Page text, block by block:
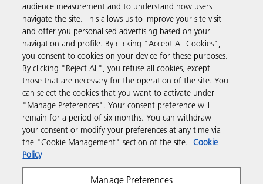
Products & Services
Support & Contact
Resources
Follow us
audience measurement and to understand how users
navigate the site. This allows us to improve your site visit
and offer you personalised advertising based on your
navigation and profile. By clicking "Accept All Cookies",
you consent to cookies on your device for these purposes.
By clicking "Reject All", you refuse all cookies, except
those that are necessary for the operation of the site. You
can select the cookies that you want to activate under
"Manage Preferences". Your consent preference will
remain for a period of six months. You can withdraw
your consent or modify your preferences at any time via
the "Cookie Management" section of the site. Cookie
Policy
Manage Preferences